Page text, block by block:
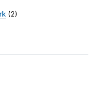
(2)